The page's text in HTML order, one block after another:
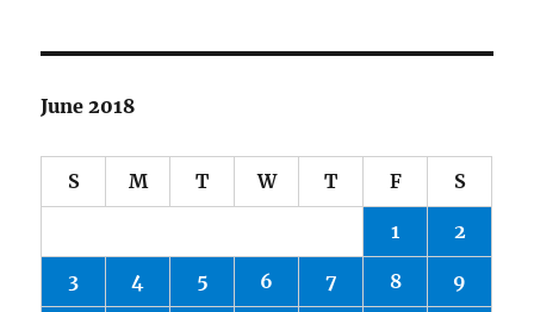
June 2018
S M T W T F S
1 2
3 4 5 6 7 8 9